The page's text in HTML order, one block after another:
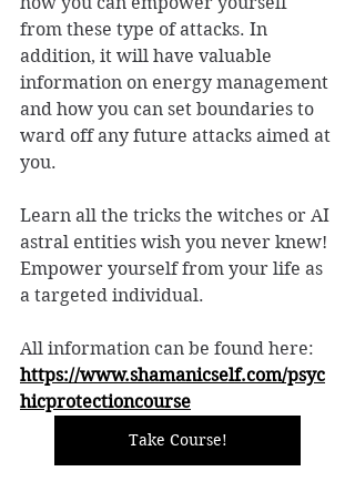
from these type of attacks. In
addition, it will have valuable
information on energy management
and how you can set boundaries to
ward off any future attacks aimed at
you.
Learn all the tricks the witches or AI
astral entities wish you never knew!
Empower yourself from your life as
a targeted individual.
All information can be found here:
https://www.shamanicself.com/psyc
hicprotectioncourse
Take Course!